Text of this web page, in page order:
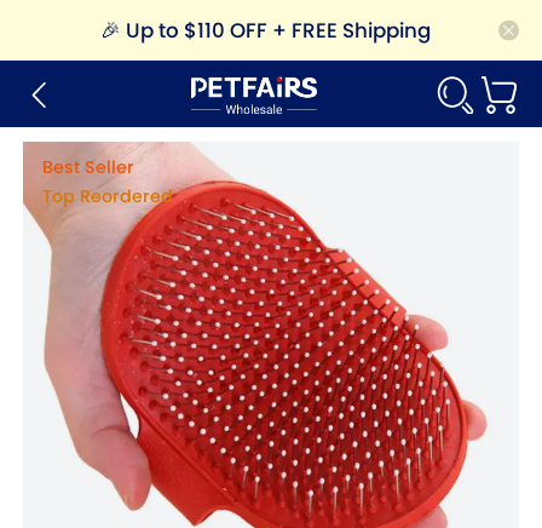
🎉 Up to $110 OFF + FREE Shipping
Best Seller
Top Reordered